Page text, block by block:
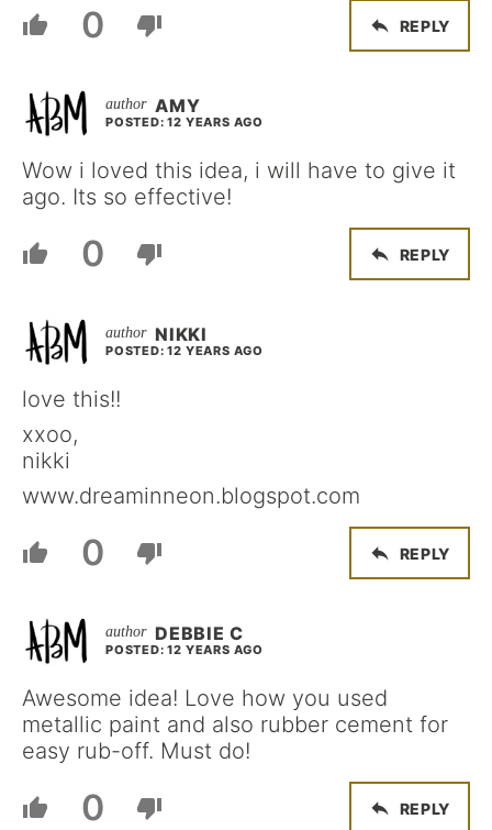
0 REPLY
AMY
POSTED: 12 YEARS AGO
Wow i loved this idea, i will have to give it
ago. Its so effective!
0 REPLY
NIKKI
POSTED: 12 YEARS AGO
love this!!
xxoo,
nikki
www.dreaminneon.blogspot.com
0 REPLY
DEBBIE C
POSTED: 12 YEARS AGO
Awesome idea! Love how you used
metallic paint and also rubber cement for
easy rub-off. Must do!
0 REPLY